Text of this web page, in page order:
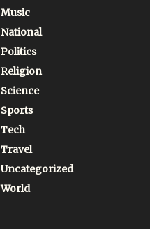
Music
National
Politics
Religion
Science
Sports
Tech
Travel
Uncategorized
World